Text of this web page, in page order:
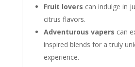
Fruit lovers can indulge in
citrus flavors.
Adventurous vapers can
inspired blends for a truly
experience.